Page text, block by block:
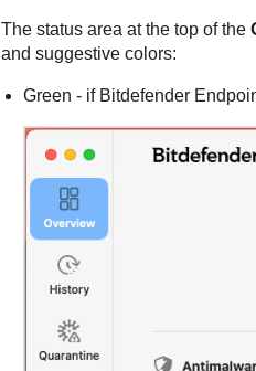
The status area at the top of the
and suggestive colors:
Green - if Bitdefender